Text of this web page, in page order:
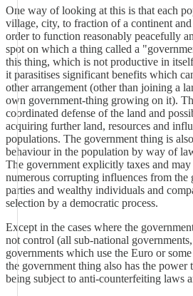
One way of looking at this is that each
village, city, to fraction of a continent
order to function reasonably peacefully
spot on which a thing called a
this thing, which is not productive in
it parasitises significant benefits which
other arrangement (other than joining a
own government-thing growing on it).
coordinated defense of the land and
acquiring further land, resources and
populations. The government thing is
behaviour in the population by way of
The government explicitly taxes and
numerous corrupting influences from
parties and wealthy individuals and
selection by a democratic process.
Except in the cases where the
not control (all sub-national
governments which use the Euro or
the government thing also has the
being subject to anti-counterfeiting laws